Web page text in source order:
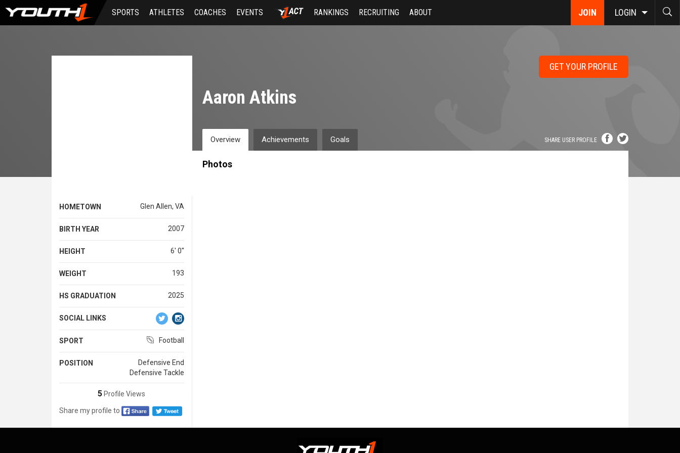
Skip
main
JOIN LOGIN
SPORTS ATHLETES COACHES EVENTS RANKINGS RECRUITING ABOUT
HOMETOWN Glen Allen, VA
BIRTH YEAR 2007
HEIGHT 6' 0''
WEIGHT 193
HS GRADUATION 2025
SOCIAL LINKS
SPORT Football
POSITION
Defensive End
Defensive Tackle
5Profile Views
Share my profile to
GET YOUR PROFILE
Aaron Atkins
SHARE USER PROFILE
Overview Achievements Goals
Photos